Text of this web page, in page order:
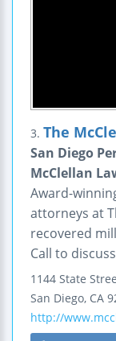
3. The
San Diego
McClellan
Award-
attorneys at
recovered
Call to
1144 State
San Diego, CA
http://